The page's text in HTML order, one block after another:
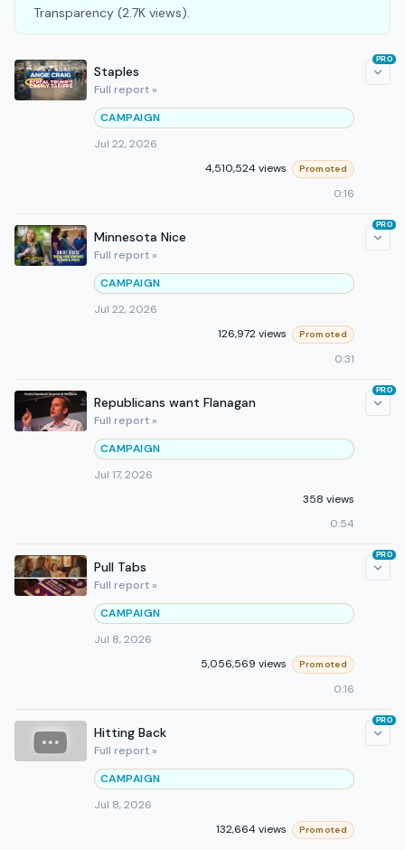
Transparency (2.7K views).
Staples
Full report »
CAMPAIGN
Jul 22, 2026
4,510,524 views
Promoted
0:16
PRO
Minnesota Nice
Full report »
CAMPAIGN
Jul 22, 2026
126,972 views
Promoted
0:31
PRO
Republicans want Flanagan
Full report »
CAMPAIGN
Jul 17, 2026
358 views
0:54
PRO
Pull Tabs
Full report »
CAMPAIGN
Jul 8, 2026
5,056,569 views
Promoted
0:16
PRO
Hitting Back
Full report »
CAMPAIGN
Jul 8, 2026
132,664 views
Promoted
PRO